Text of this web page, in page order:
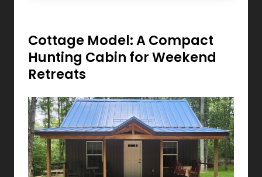
Cottage Model: A Compact
Hunting Cabin for Weekend
Retreats